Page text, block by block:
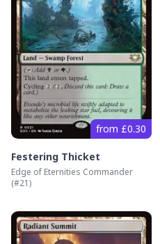
from £0.30
Festering Thicket
Edge of Eternities Commander
(#21)